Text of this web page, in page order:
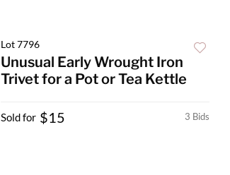
Lot 7796
Unusual Early Wrought Iron
Trivet for a Pot or Tea Kettle
3 Bids
Sold for $15